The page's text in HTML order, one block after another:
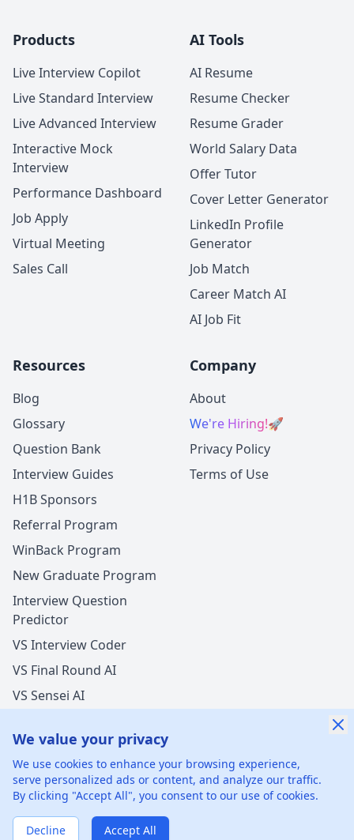
Products
Live Interview Copilot
Live Standard Interview
Live Advanced Interview
Interactive Mock
Interview
Performance Dashboard
Job Apply
Virtual Meeting
Sales Call
AI Tools
AI Resume
Resume Checker
Resume Grader
World Salary Data
Offer Tutor
Cover Letter Generator
LinkedIn Profile
Generator
Job Match
Career Match AI
AI Job Fit
Resources
Blog
Glossary
Question Bank
Interview Guides
H1B Sponsors
Referral Program
WinBack Program
New Graduate Program
Interview Question
Predictor
VS Interview Coder
VS Final Round AI
VS Sensei AI
Company
About
We're Hiring!🚀
Privacy Policy
Terms of Use
©2026 xGenie LLC. All rights reserved. 425 1st St, San
Francisco, CA 94105, United States
We value your privacy
We use cookies to enhance your browsing experience,
serve personalized ads or content, and analyze our traffic.
By clicking "Accept All", you consent to our use of cookies.
Decline Accept All
New Offer Success!
User from Netherlands got an offer fromBank of
Americawithundisclosedsalary increase
Verified by WinBack Program